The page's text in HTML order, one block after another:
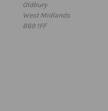
Oldbury
West Midlands
B69 1FF